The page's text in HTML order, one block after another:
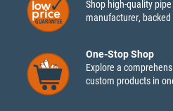
Shop high-quality
manufacturer,
One-Stop Shop
Explore a
custom products in